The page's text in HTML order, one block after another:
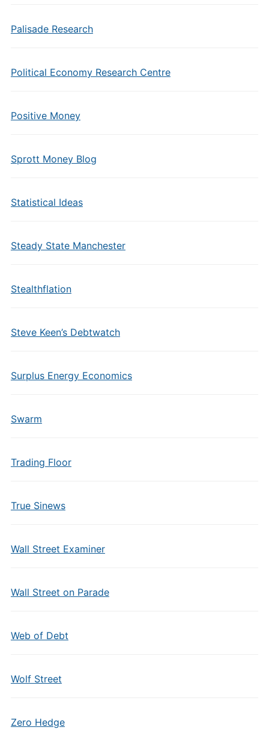
Palisade Research
Political Economy Research Centre
Positive Money
Sprott Money Blog
Statistical Ideas
Steady State Manchester
Stealthflation
Steve Keen’s Debtwatch
Surplus Energy Economics
Swarm
Trading Floor
True Sinews
Wall Street Examiner
Wall Street on Parade
Web of Debt
Wolf Street
Zero Hedge